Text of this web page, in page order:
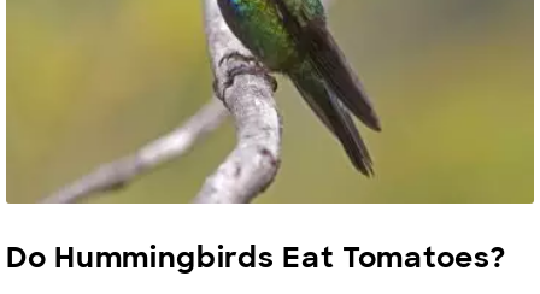
Do Hummingbirds Eat Tomatoes?